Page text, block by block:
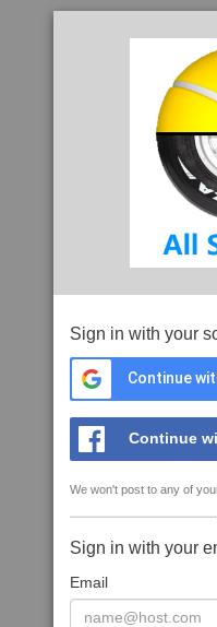
Sign in with your
Continue
Continue
We won't post to any of
Sign in with your
Email